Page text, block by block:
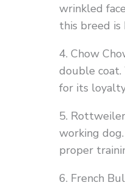
wrinkled
this breed
4. Chow
double coat.
for its
5.
working
proper
6. French